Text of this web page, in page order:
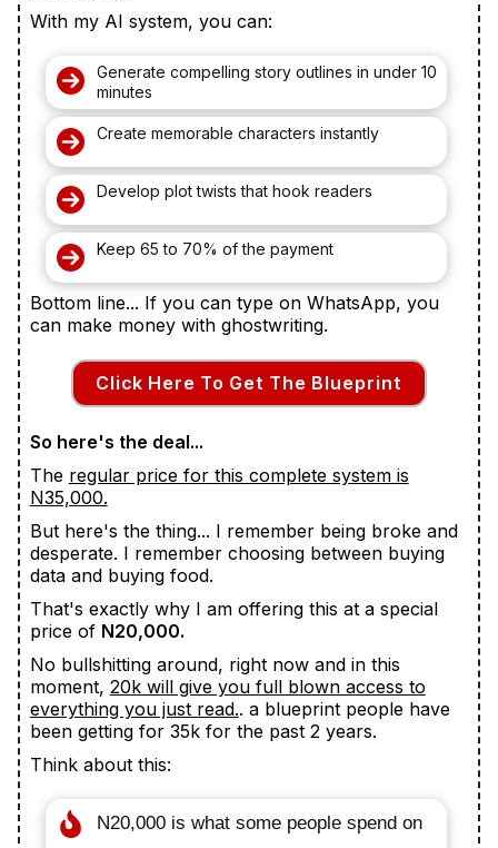
With my AI system, you can:
Generate compelling story outlines in under 10
minutes
Create memorable characters instantly
Develop plot twists that hook readers
Keep 65 to 70% of the payment
Bottom line... If you can type on WhatsApp, you
can make money with ghostwriting.
Click Here To Get The Blueprint
So here's the deal...
The regular price for this complete system is
N35,000.
But here's the thing... I remember being broke and
desperate. I remember choosing between buying
data and buying food.
That's exactly why I am offering this at a special
price of N20,000.
No bullshitting around, right now and in this
moment, 20k will give you full blown access to
everything you just read.. a blueprint people have
been getting for 35k for the past 2 years.
Think about this:
N20,000 is what some people spend on